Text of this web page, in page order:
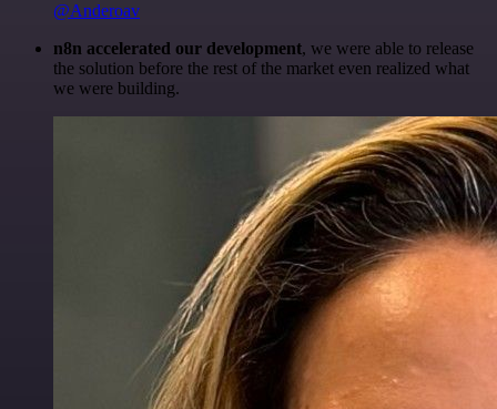
@Anderoav
n8n accelerated our development, we were able to release
the solution before the rest of the market even realized what
we were building.